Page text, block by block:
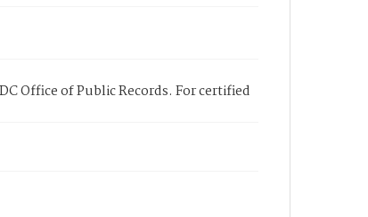
Office of Public Records. For certified